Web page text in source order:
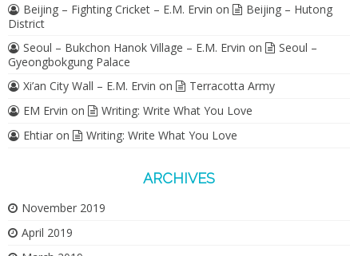
Beijing – Fighting Cricket – E.M. Ervin on
Beijing – Hutong
District
Seoul – Bukchon Hanok Village – E.M. Ervin on
Seoul –
Gyeongbokgung Palace
Xi’an City Wall – E.M. Ervin on
Terracotta Army
EM Ervin on
Writing: Write What You Love
Ehtiar on Writing: Write What You Love
ARCHIVES
November 2019
April 2019